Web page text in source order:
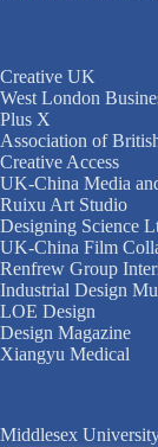
Creative UK
West London
Plus X
Association of
Creative Access
UK-China Media
Ruixu Art Studio
Designing Science
UK-China Film
Renfrew Group
Industrial Design
LOE Design
Design Magazine
Xiangyu Medical
Middlesex